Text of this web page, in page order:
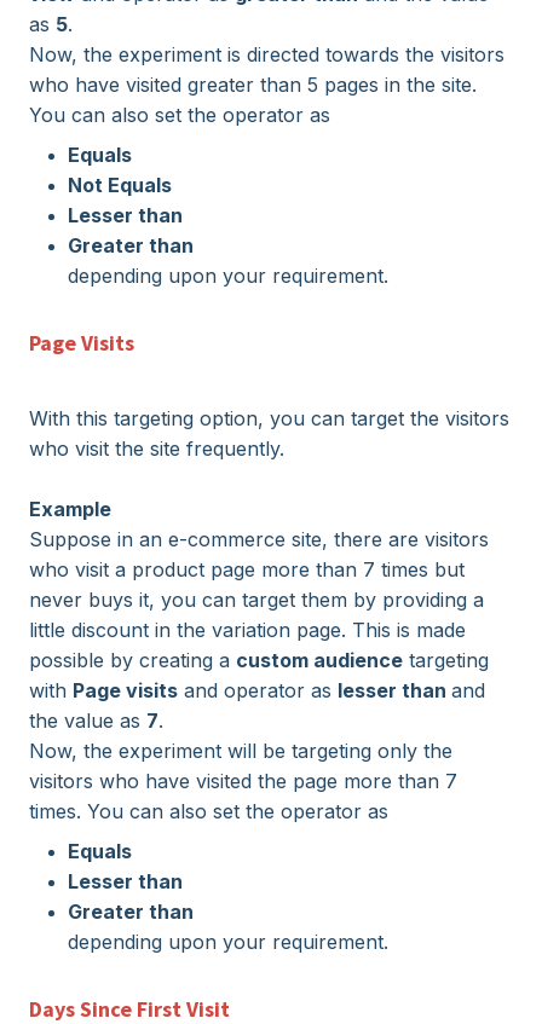
as 5.
Now, the experiment is directed towards the visitors
who have visited greater than 5 pages in the site.
You can also set the operator as
Equals
Not Equals
Lesser than
Greater than
depending upon your requirement.
Page Visits
With this targeting option, you can target the visitors
who visit the site frequently.
Example
Suppose in an e-commerce site, there are visitors
who visit a product page more than 7 times but
never buys it, you can target them by providing a
little discount in the variation page. This is made
possible by creating a custom audience targeting
with Page visits and operator as lesser than and
the value as 7.
Now, the experiment will be targeting only the
visitors who have visited the page more than 7
times. You can also set the operator as
Equals
Lesser than
Greater than
depending upon your requirement.
Days Since First Visit